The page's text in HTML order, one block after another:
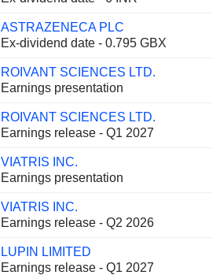
ASTRAZENECA PLC
Ex-dividend date - 0.795 GBX
ROIVANT SCIENCES LTD.
Earnings presentation
ROIVANT SCIENCES LTD.
Earnings release - Q1 2027
VIATRIS INC.
Earnings presentation
VIATRIS INC.
Earnings release - Q2 2026
LUPIN LIMITED
Earnings release - Q1 2027